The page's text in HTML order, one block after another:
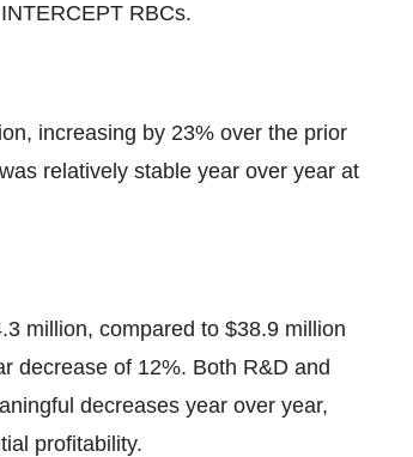
RBCs.
increasing by 23% over the prior
relatively stable year over year at
million, compared to $38.9 million
decrease of 12%. Both R&D and
decreases year over year,
profitability.